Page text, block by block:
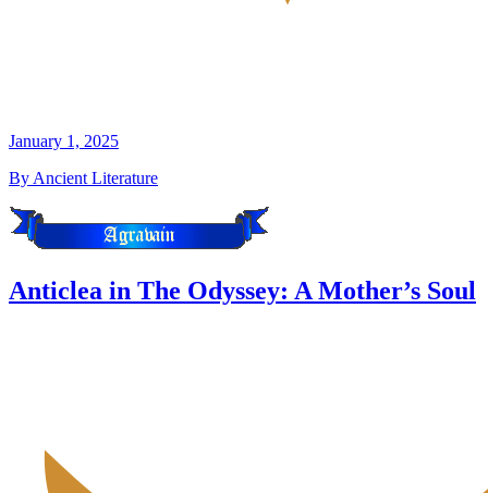
January 1, 2025
By Ancient Literature
Anticlea in The Odyssey: A Mother’s Soul